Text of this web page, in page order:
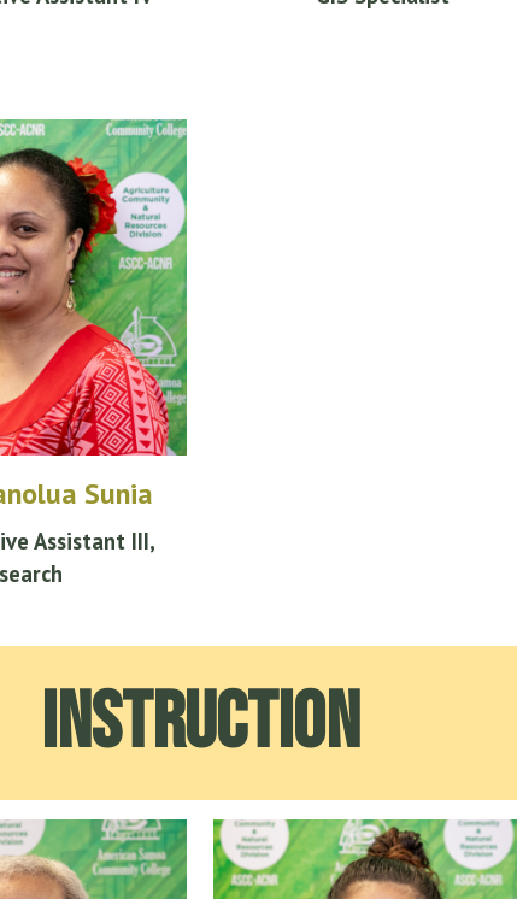
Sunia
Assistant III,
Instruction